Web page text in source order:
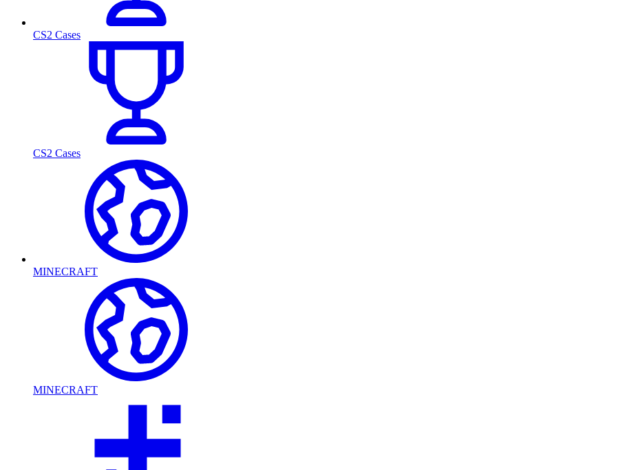
CS2 Cases
CS2 Cases
MINECRAFT
MINECRAFT